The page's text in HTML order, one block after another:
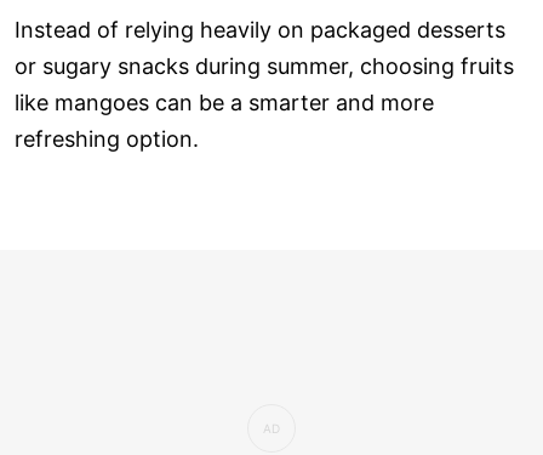
Instead of relying heavily on packaged desserts
or sugary snacks during summer, choosing fruits
like mangoes can be a smarter and more
refreshing option.